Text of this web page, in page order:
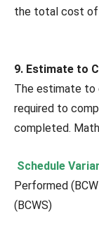
the total cost of
9. Estimate to
The estimate to
required to
completed.
Schedule
Performed
(BCWS)